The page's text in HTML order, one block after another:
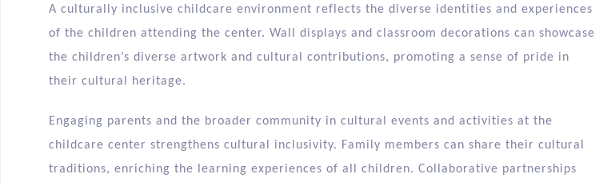
A culturally inclusive childcare environment reflects the diverse identities and experiences
of the children attending the center. Wall displays and classroom decorations can showcase
the children’s diverse artwork and cultural contributions, promoting a sense of pride in
their cultural heritage.
Engaging parents and the broader community in cultural events and activities at the
childcare center strengthens cultural inclusivity. Family members can share their cultural
traditions, enriching the learning experiences of all children. Collaborative partnerships